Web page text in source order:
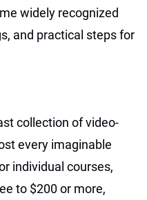
widely recognized
and practical steps for
collection of video-
every imaginable
individual courses,
to $200 or more,